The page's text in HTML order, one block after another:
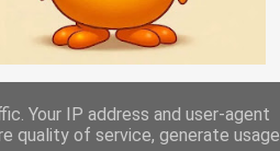
Your IP address and user-agent
quality of service, generate usage